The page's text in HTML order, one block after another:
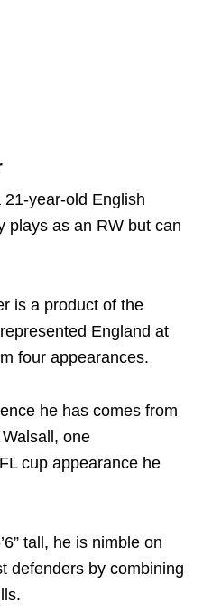
year-old English
plays as an RW but can
is a product of the
England at
four appearances.
he has comes from
one
cup appearance he
tall, he is nimble on
defenders by combining